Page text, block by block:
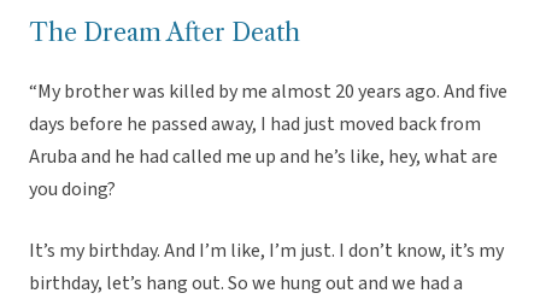
The Dream After Death
“My brother was killed by me almost 20 years ago. And five
days before he passed away, I had just moved back from
Aruba and he had called me up and he’s like, hey, what are
you doing?
It’s my birthday. And I’m like, I’m just. I don’t know, it’s my
birthday, let’s hang out. So we hung out and we had a